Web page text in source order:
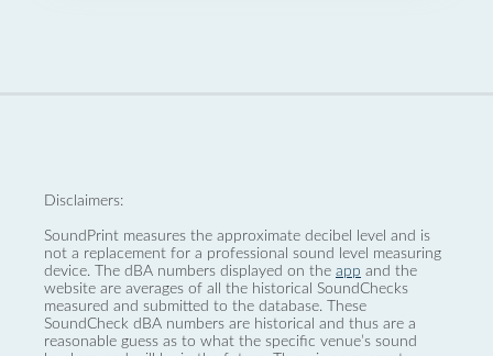
Disclaimers:
SoundPrint measures the approximate decibel level and is
not a replacement for a professional sound level measuring
device. The dBA numbers displayed on the app and the
website are averages of all the historical SoundChecks
measured and submitted to the database. These
SoundCheck dBA numbers are historical and thus are a
reasonable guess as to what the specific venue’s sound